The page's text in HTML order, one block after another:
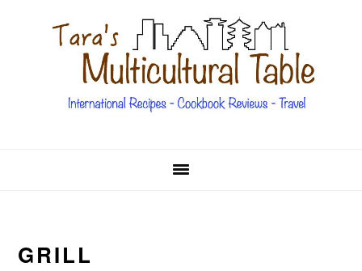
navigation
GRILL